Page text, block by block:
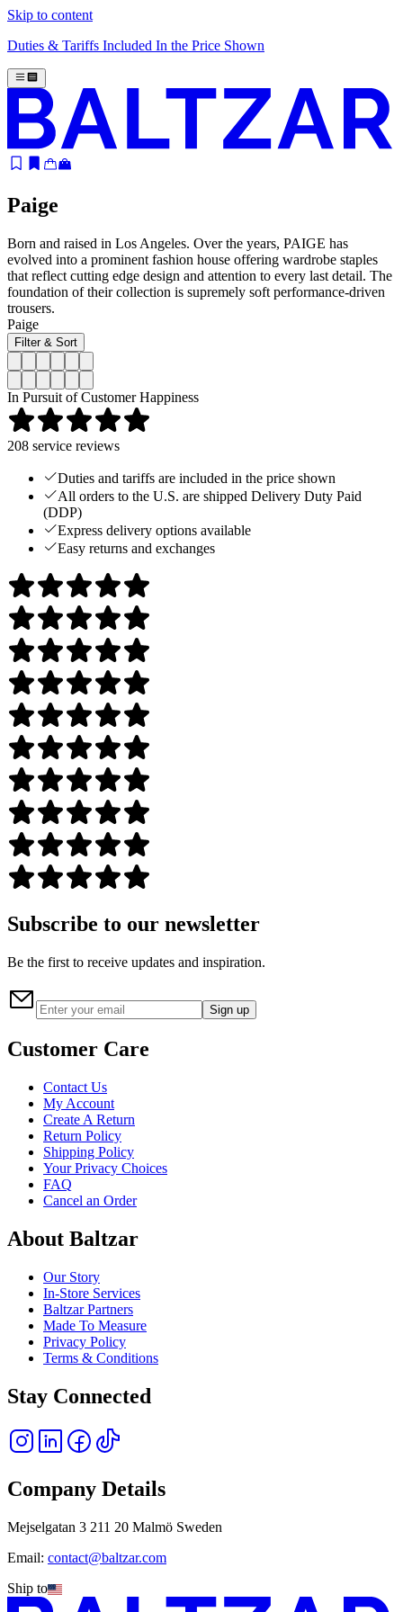
Skip to content
Duties & Tariffs Included In the Price Shown
Paige
Born and raised in Los Angeles. Over the years, PAIGE has
evolved into a prominent fashion house offering wardrobe staples
that reflect cutting edge design and attention to every last detail. The
foundation of their collection is supremely soft performance-driven
trousers.
Paige
Filter & Sort
In Pursuit of Customer Happiness
208 service reviews
Duties and tariffs are included in the price shown
All orders to the U.S. are shipped Delivery Duty Paid
(DDP)
Express delivery options available
Easy returns and exchanges
Subscribe to our newsletter
Be the first to receive updates and inspiration.
Sign up
Customer Care
Contact Us
My Account
Create A Return
Return Policy
Shipping Policy
Your Privacy Choices
FAQ
Cancel an Order
About Baltzar
Our Story
In-Store Services
Baltzar Partners
Made To Measure
Privacy Policy
Terms & Conditions
Stay Connected
Company Details
Mejselgatan 3 211 20 Malmö Sweden
Email: contact@baltzar.com
Ship to